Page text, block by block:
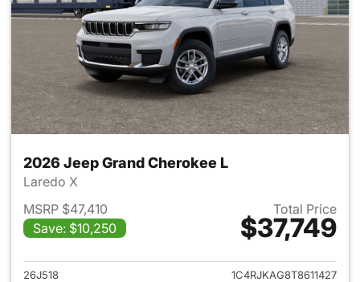
2026 Jeep Grand Cherokee L
Laredo X
MSRP $47,410
Save: $10,250
Total Price
$37,749
View details for 2026 Jeep
26J518
1C4RJKAG8T8611427